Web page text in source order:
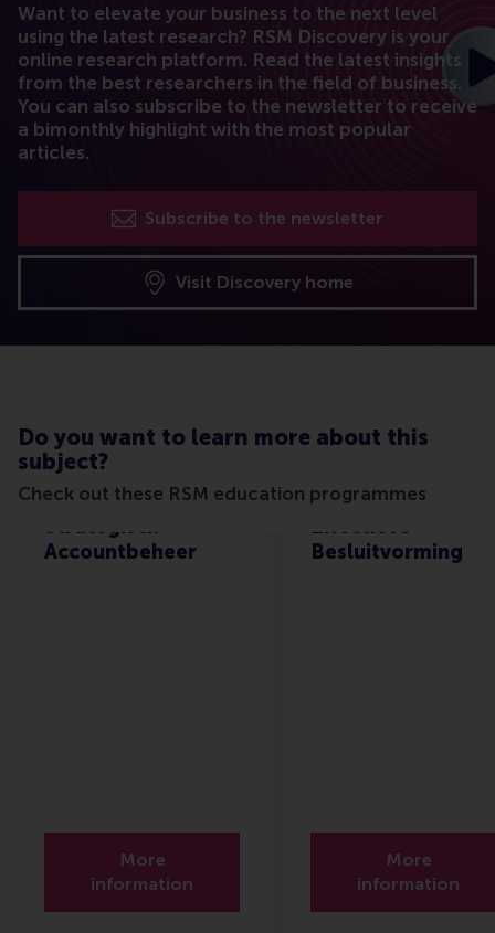
Want to elevate your business to the next level
using the latest research? RSM Discovery is your
online research platform. Read the latest insights
from the best researchers in the field of business.
You can also subscribe to the newsletter to receive
a bimonthly highlight with the most popular
articles.
Subscribe to the newsletter
Visit Discovery home
Do you want to learn more about this
subject?
Check out these RSM education programmes
Strategisch
Accountbeheer
More
information
Effectieve
Besluitvorming
More
information